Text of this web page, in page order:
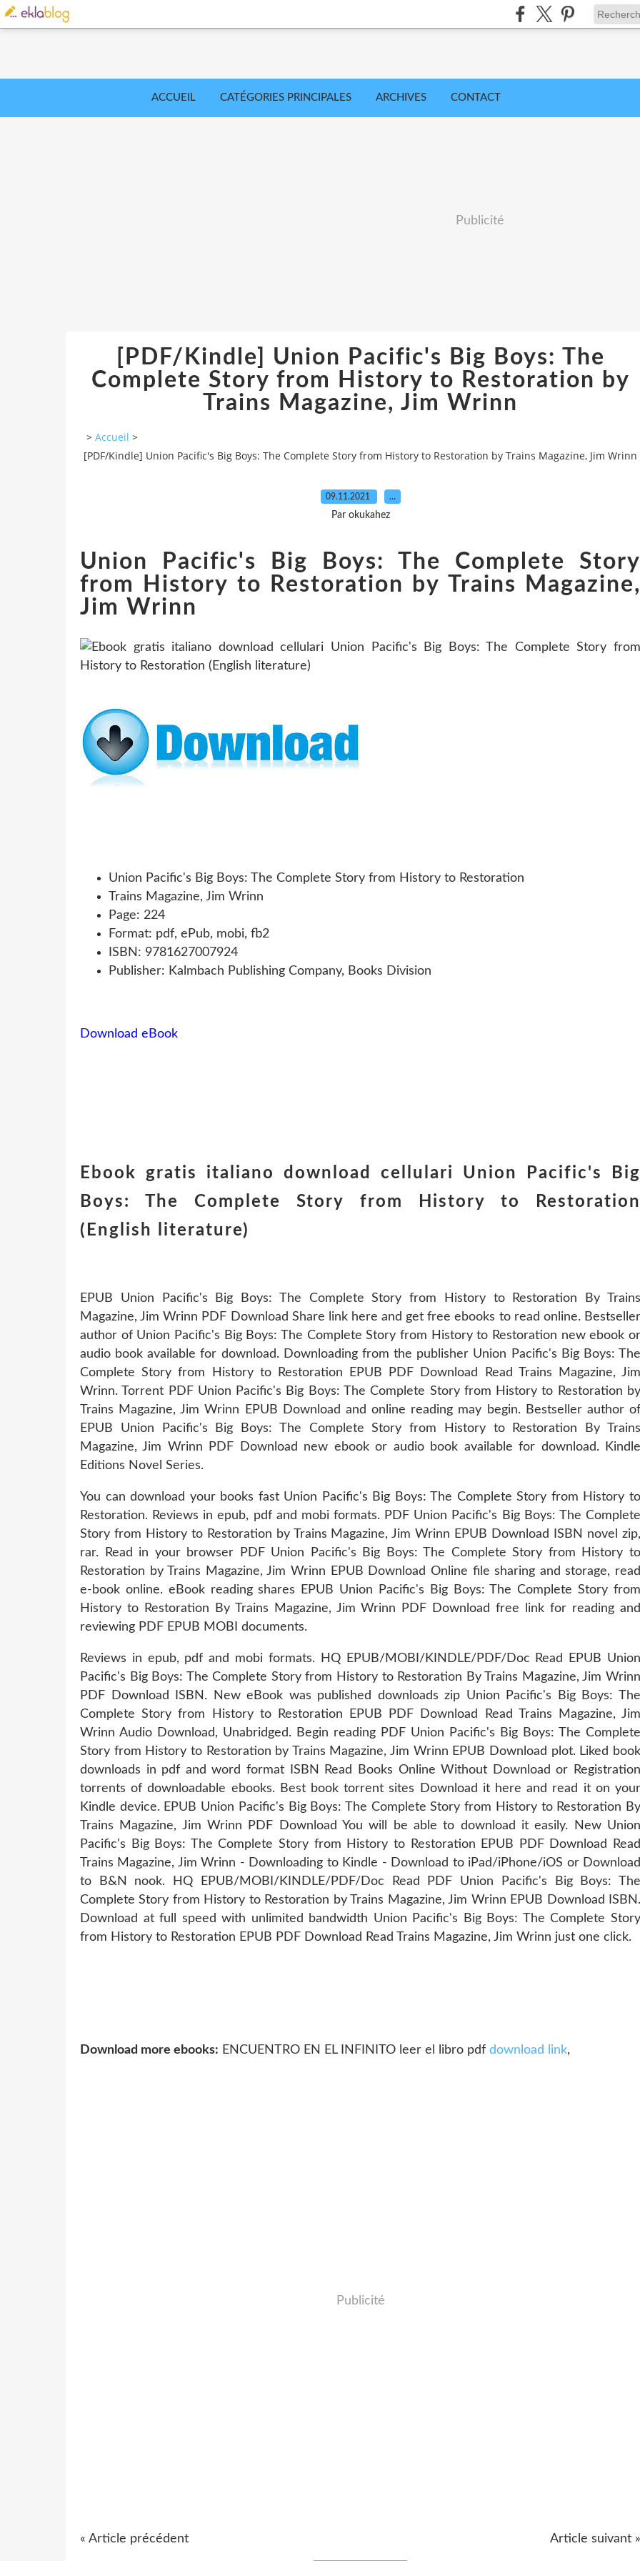
ACCUEIL CATÉGORIES PRINCIPALES ARCHIVES CONTACT
Publicité
[PDF/Kindle] Union Pacific's Big Boys: The
Complete Story from History to Restoration by
Trains Magazine, Jim Wrinn
> Accueil >
[PDF/Kindle] Union Pacific's Big Boys: The Complete Story from History to Restoration by Trains Magazine, Jim Wrinn
09.11.2021 …
Par okukahez
Union Pacific's Big Boys: The Complete Story
from History to Restoration by Trains Magazine,
Jim Wrinn
Union Pacific's Big Boys: The Complete Story from History to Restoration
Trains Magazine, Jim Wrinn
Page: 224
Format: pdf, ePub, mobi, fb2
ISBN: 9781627007924
Publisher: Kalmbach Publishing Company, Books Division
Download eBook
Ebook gratis italiano download cellulari Union Pacific's Big
Boys: The Complete Story from History to Restoration
(English literature)
EPUB Union Pacific's Big Boys: The Complete Story from History to Restoration By Trains
Magazine, Jim Wrinn PDF Download Share link here and get free ebooks to read online. Bestseller
author of Union Pacific's Big Boys: The Complete Story from History to Restoration new ebook or
audio book available for download. Downloading from the publisher Union Pacific's Big Boys: The
Complete Story from History to Restoration EPUB PDF Download Read Trains Magazine, Jim
Wrinn. Torrent PDF Union Pacific's Big Boys: The Complete Story from History to Restoration by
Trains Magazine, Jim Wrinn EPUB Download and online reading may begin. Bestseller author of
EPUB Union Pacific's Big Boys: The Complete Story from History to Restoration By Trains
Magazine, Jim Wrinn PDF Download new ebook or audio book available for download. Kindle
Editions Novel Series.
You can download your books fast Union Pacific's Big Boys: The Complete Story from History to
Restoration. Reviews in epub, pdf and mobi formats. PDF Union Pacific's Big Boys: The Complete
Story from History to Restoration by Trains Magazine, Jim Wrinn EPUB Download ISBN novel zip,
rar. Read in your browser PDF Union Pacific's Big Boys: The Complete Story from History to
Restoration by Trains Magazine, Jim Wrinn EPUB Download Online file sharing and storage, read
e-book online. eBook reading shares EPUB Union Pacific's Big Boys: The Complete Story from
History to Restoration By Trains Magazine, Jim Wrinn PDF Download free link for reading and
reviewing PDF EPUB MOBI documents.
Reviews in epub, pdf and mobi formats. HQ EPUB/MOBI/KINDLE/PDF/Doc Read EPUB Union
Pacific's Big Boys: The Complete Story from History to Restoration By Trains Magazine, Jim Wrinn
PDF Download ISBN. New eBook was published downloads zip Union Pacific's Big Boys: The
Complete Story from History to Restoration EPUB PDF Download Read Trains Magazine, Jim
Wrinn Audio Download, Unabridged. Begin reading PDF Union Pacific's Big Boys: The Complete
Story from History to Restoration by Trains Magazine, Jim Wrinn EPUB Download plot. Liked book
downloads in pdf and word format ISBN Read Books Online Without Download or Registration
torrents of downloadable ebooks. Best book torrent sites Download it here and read it on your
Kindle device. EPUB Union Pacific's Big Boys: The Complete Story from History to Restoration By
Trains Magazine, Jim Wrinn PDF Download You will be able to download it easily. New Union
Pacific's Big Boys: The Complete Story from History to Restoration EPUB PDF Download Read
Trains Magazine, Jim Wrinn - Downloading to Kindle - Download to iPad/iPhone/iOS or Download
to B&N nook. HQ EPUB/MOBI/KINDLE/PDF/Doc Read PDF Union Pacific's Big Boys: The
Complete Story from History to Restoration by Trains Magazine, Jim Wrinn EPUB Download ISBN.
Download at full speed with unlimited bandwidth Union Pacific's Big Boys: The Complete Story
from History to Restoration EPUB PDF Download Read Trains Magazine, Jim Wrinn just one click.
Download more ebooks: ENCUENTRO EN EL INFINITO leer el libro pdf download link,
Publicité
« Article précédent Article suivant »